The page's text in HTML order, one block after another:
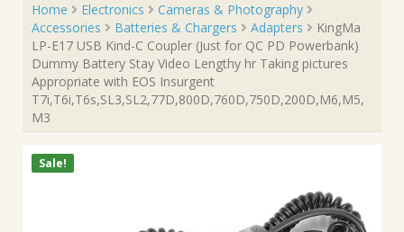
Home Electronics
Cameras & Photography
Accessories
Batteries & Chargers Adapters
KingMa
LP-E17 USB Kind-C Coupler (Just for QC PD Powerbank)
Dummy Battery Stay Video Lengthy hr Taking pictures
Appropriate with EOS Insurgent
T7i,T6i,T6s,SL3,SL2,77D,800D,760D,750D,200D,M6,M5,
M3
Sale!